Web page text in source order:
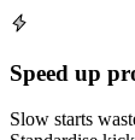
Speed up
Slow starts